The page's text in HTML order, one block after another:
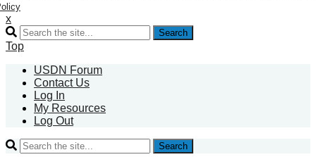
x
Search
Top
USDN Forum
Contact Us
Log In
My Resources
Log Out
Search